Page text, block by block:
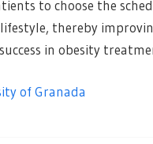
to choose the
thereby
in obesity
of Granada